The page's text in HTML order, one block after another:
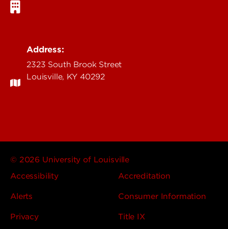
Address:
2323 South Brook Street
Louisville, KY 40292
© 2026 University of Louisville
Accessibility
Accreditation
Alerts Consumer Information
Privacy Title IX